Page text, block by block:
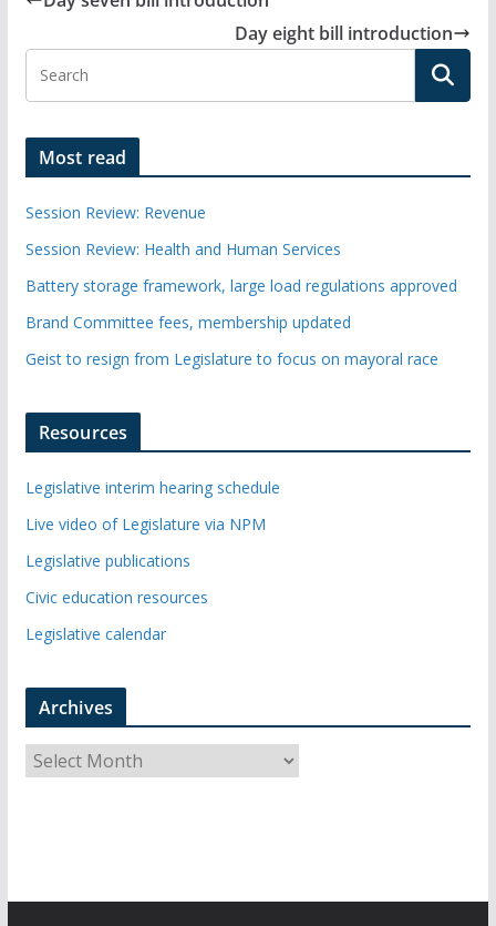
Day eight bill introduction
Most read
Session Review: Revenue
Session Review: Health and Human Services
Battery storage framework, large load regulations approved
Brand Committee fees, membership updated
Geist to resign from Legislature to focus on mayoral race
Resources
Legislative interim hearing schedule
Live video of Legislature via NPM
Legislative publications
Civic education resources
Legislative calendar
Archives
r